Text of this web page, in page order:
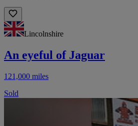
Lincolnshire
An eyeful of Jaguar
121,000 miles
Sold